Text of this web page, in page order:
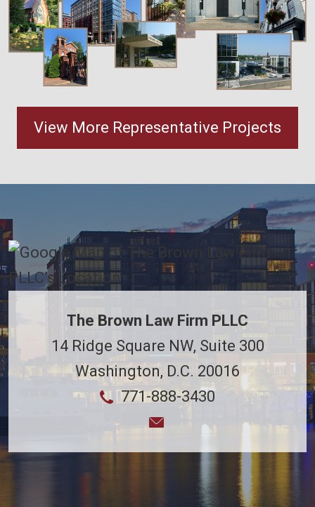
View More Representative Projects
The Brown Law Firm PLLC
14 Ridge Square NW, Suite 300
Washington, D.C. 20016
771-888-3430